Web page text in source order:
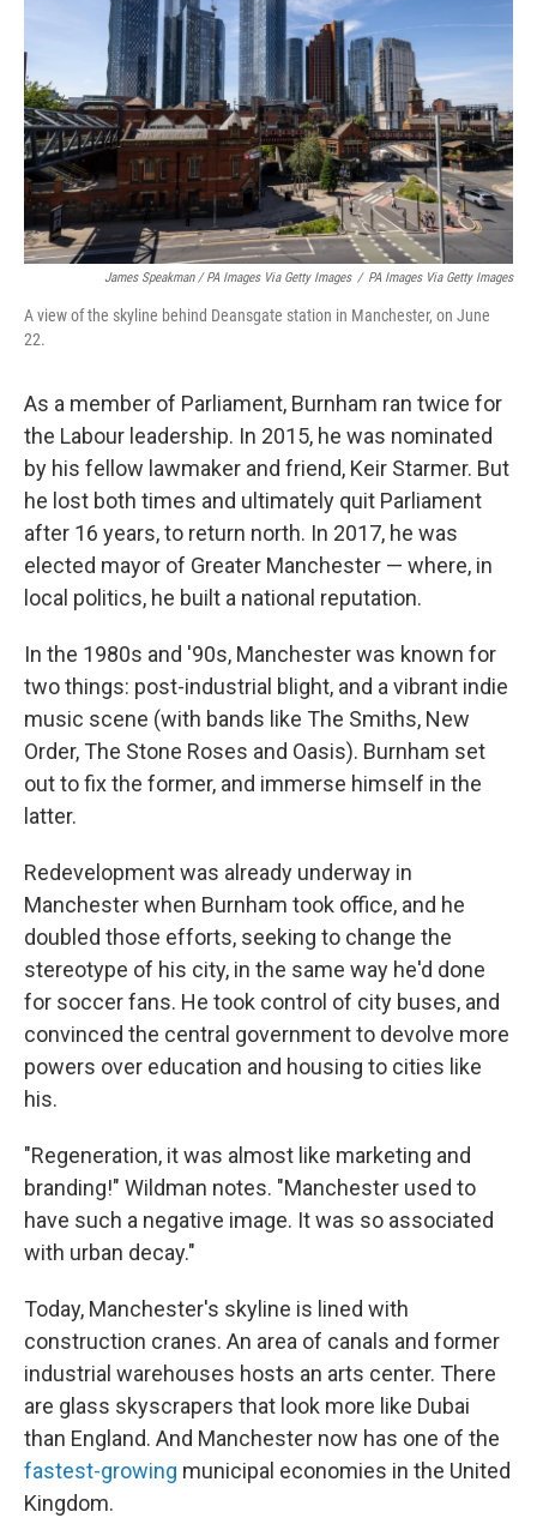
James Speakman / PA Images Via Getty Images / PA Images Via Getty Images
A view of the skyline behind Deansgate station in Manchester, on June
22.
As a member of Parliament, Burnham ran twice for
the Labour leadership. In 2015, he was nominated
by his fellow lawmaker and friend, Keir Starmer. But
he lost both times and ultimately quit Parliament
after 16 years, to return north. In 2017, he was
elected mayor of Greater Manchester — where, in
local politics, he built a national reputation.
In the 1980s and '90s, Manchester was known for
two things: post-industrial blight, and a vibrant indie
music scene (with bands like The Smiths, New
Order, The Stone Roses and Oasis). Burnham set
out to fix the former, and immerse himself in the
latter.
Redevelopment was already underway in
Manchester when Burnham took office, and he
doubled those efforts, seeking to change the
stereotype of his city, in the same way he'd done
for soccer fans. He took control of city buses, and
convinced the central government to devolve more
powers over education and housing to cities like
his.
"Regeneration, it was almost like marketing and
branding!" Wildman notes. "Manchester used to
have such a negative image. It was so associated
with urban decay."
Today, Manchester's skyline is lined with
construction cranes. An area of canals and former
industrial warehouses hosts an arts center. There
are glass skyscrapers that look more like Dubai
than England. And Manchester now has one of the
fastest-growing municipal economies in the United
Kingdom.